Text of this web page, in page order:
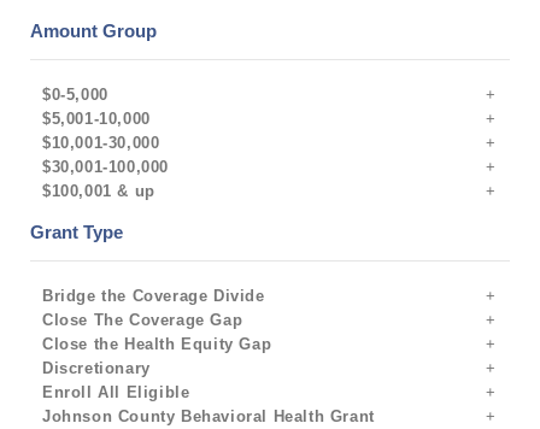
Amount Group
$0-5,000
$5,001-10,000
$10,001-30,000
$30,001-100,000
$100,001 & up
Grant Type
Bridge the Coverage Divide
Close The Coverage Gap
Close the Health Equity Gap
Discretionary
Enroll All Eligible
Johnson County Behavioral Health Grant